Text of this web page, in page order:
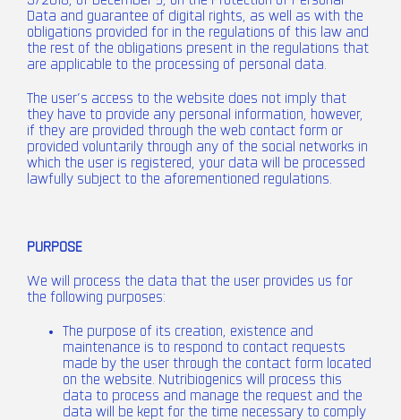
Data and guarantee of digital rights, as well as with the
obligations provided for in the regulations of this law and
the rest of the obligations present in the regulations that
are applicable to the processing of personal data.
The user’s access to the website does not imply that
they have to provide any personal information, however,
if they are provided through the web contact form or
provided voluntarily through any of the social networks in
which the user is registered, your data will be processed
lawfully subject to the aforementioned regulations.
PURPOSE
We will process the data that the user provides us for
the following purposes:
The purpose of its creation, existence and
maintenance is to respond to contact requests
made by the user through the contact form located
on the website. Nutribiogenics will process this
data to process and manage the request and the
data will be kept for the time necessary to comply